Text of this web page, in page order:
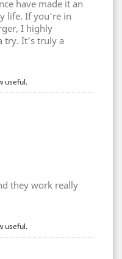
have made it an
life. If you're in
I highly
try. It's truly a
useful.
they work really
useful.